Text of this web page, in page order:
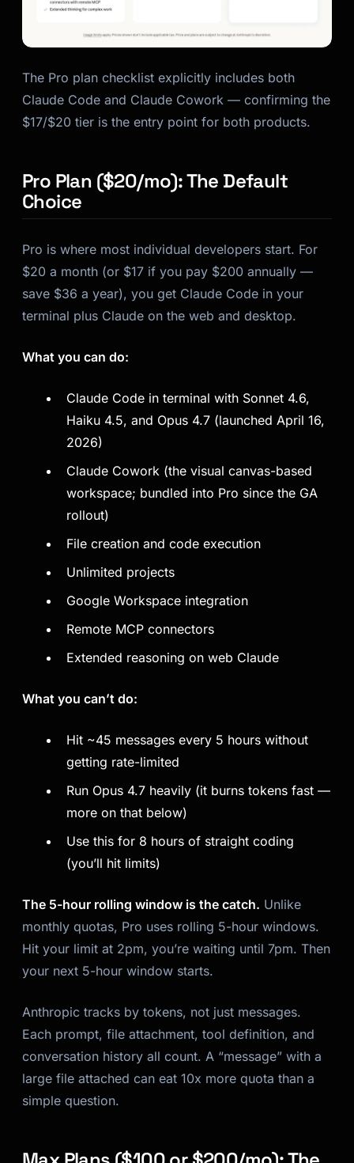
The Pro plan checklist explicitly includes both
Claude Code and Claude Cowork — confirming the
$17/$20 tier is the entry point for both products.
Pro Plan ($20/mo): The Default
Choice
Pro is where most individual developers start. For
$20 a month (or $17 if you pay $200 annually —
save $36 a year), you get Claude Code in your
terminal plus Claude on the web and desktop.
What you can do:
Claude Code in terminal with Sonnet 4.6,
Haiku 4.5, and Opus 4.7 (launched April 16,
2026)
Claude Cowork (the visual canvas-based
workspace; bundled into Pro since the GA
rollout)
File creation and code execution
Unlimited projects
Google Workspace integration
Remote MCP connectors
Extended reasoning on web Claude
What you can’t do:
Hit ~45 messages every 5 hours without
getting rate-limited
Run Opus 4.7 heavily (it burns tokens fast —
more on that below)
Use this for 8 hours of straight coding
(you’ll hit limits)
The 5-hour rolling window is the catch. Unlike
monthly quotas, Pro uses rolling 5-hour windows.
Hit your limit at 2pm, you’re waiting until 7pm. Then
your next 5-hour window starts.
Anthropic tracks by tokens, not just messages.
Each prompt, file attachment, tool definition, and
conversation history all count. A “message” with a
large file attached can eat 10x more quota than a
simple question.